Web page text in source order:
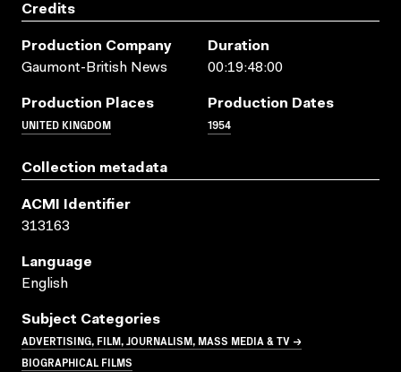
Credits
Production Company
Gaumont-British News
Duration
00:19:48:00
Production Places
UNITED KINGDOM
Production Dates
1954
Collection metadata
ACMI Identifier
313163
Language
English
Subject Categories
ADVERTISING, FILM, JOURNALISM, MASS MEDIA & TV →
BIOGRAPHICAL FILMS